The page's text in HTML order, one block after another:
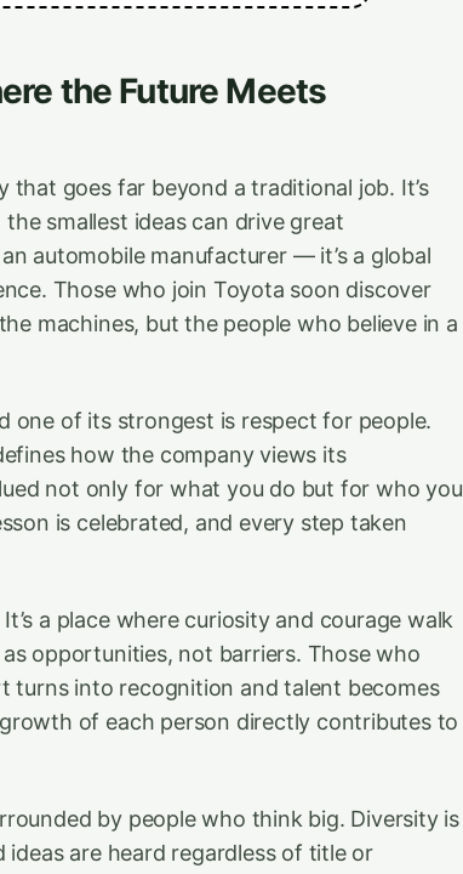
the Future Meets
that goes far beyond a traditional job. It’s
smallest ideas can drive great
automobile manufacturer — it’s a global
Those who join Toyota soon discover
machines, but the people who believe in a
one of its strongest is respect for people.
how the company views its
not only for what you do but for who you
is celebrated, and every step taken
a place where curiosity and courage walk
opportunities, not barriers. Those who
turns into recognition and talent becomes
of each person directly contributes to
by people who think big. Diversity is
are heard regardless of title or